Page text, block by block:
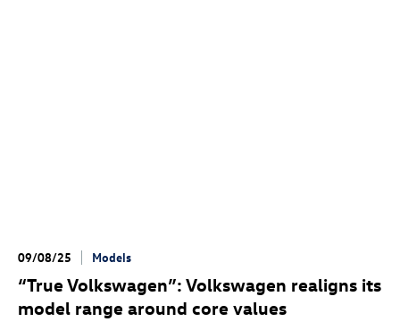
09/08/25 Models
“True Volkswagen”: Volkswagen realigns its
model range around core values